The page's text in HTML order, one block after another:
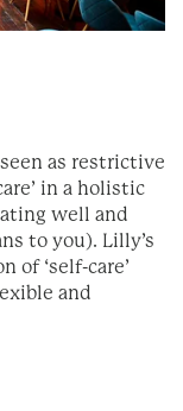
as restrictive
in a holistic
well and
to you). Lilly’s
of ‘self-care’
and